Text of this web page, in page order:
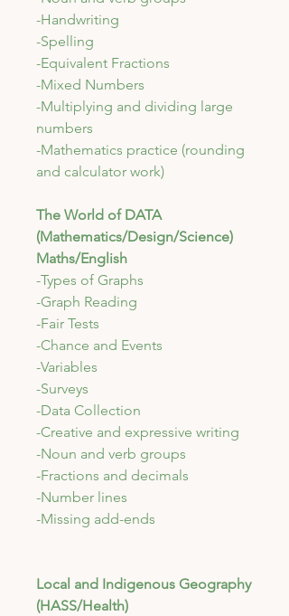
-Handwriting
-Spelling
-Equivalent Fractions
-Mixed Numbers
-Multiplying and dividing large
numbers
-Mathematics practice (rounding
and calculator work)
The World of DATA
(Mathematics/Design/Science)
Maths/English
-Types of Graphs
-Graph Reading
-Fair Tests
-Chance and Events
-Variables
-Surveys
-Data Collection
-Creative and expressive writing
-Noun and verb groups
-Fractions and decimals
-Number lines
-Missing add-ends
Local and Indigenous Geography
(HASS/Health)